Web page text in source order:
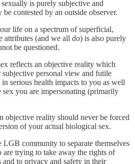
is purely subjective and
contested by an outside observer.
life on a spectrum of superficial,
attributes (and we all do) is also purely
be questioned.
reflects an objective reality which
personal view and futile
serious health impacts to you as well
sex you are impersonating (primarily
objective reality should never be forced
of your actual biological sex.
community to separate themselves
are trying to take away the rights of
and to privacy and safety in their